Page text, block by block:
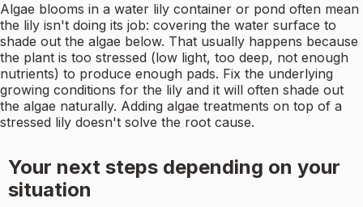
Algae blooms in a water lily container or pond often mean
the lily isn't doing its job: covering the water surface to
shade out the algae below. That usually happens because
the plant is too stressed (low light, too deep, not enough
nutrients) to produce enough pads. Fix the underlying
growing conditions for the lily and it will often shade out
the algae naturally. Adding algae treatments on top of a
stressed lily doesn't solve the root cause.
Your next steps depending on your
situation